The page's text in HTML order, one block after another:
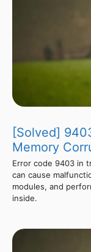
[Solved]
Memory
Error code 9403 in
can cause
modules, and
inside.